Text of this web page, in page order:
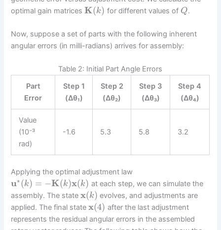
optimal gain matrices K(k) for different values of Q.
Now, suppose a set of parts with the following inherent
angular errors (in milli-radians) arrives for assembly:
Table 2: Initial Part Angle Errors
Part
Error
Step 1
(Δθ₁)
Step 2
(Δθ₂)
Step 3
(Δθ₃)
Step 4
(Δθ₄)
Value
(10⁻³
rad)
-1.6 5.3 5.8 3.2
Applying the optimal adjustment law
u∗(k) = −K(k)x(k) at each step, we can simulate the
assembly. The statex(k) evolves, and adjustments are
applied. The final statex(4) after the last adjustment
represents the residual angular errors in the assembled